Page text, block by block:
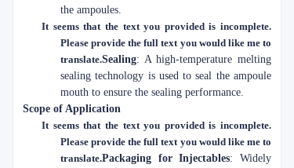
the ampoules.
It seems that the text you provided is incomplete.
Please provide the full text you would like me to
translate.Sealing: A high-temperature melting
sealing technology is used to seal the ampoule
mouth to ensure the sealing performance.
Scope of Application
It seems that the text you provided is incomplete.
Please provide the full text you would like me to
translate.Packaging for Injectables: Widely